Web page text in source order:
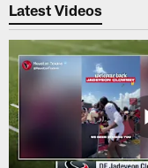
Latest Videos